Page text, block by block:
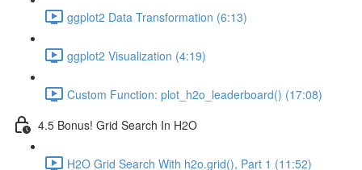
ggplot2 Data Transformation (6:13)
ggplot2 Visualization (4:19)
Custom Function: plot_h2o_leaderboard() (17:08)
4.5 Bonus! Grid Search In H2O
H2O Grid Search With h2o.grid(), Part 1 (11:52)